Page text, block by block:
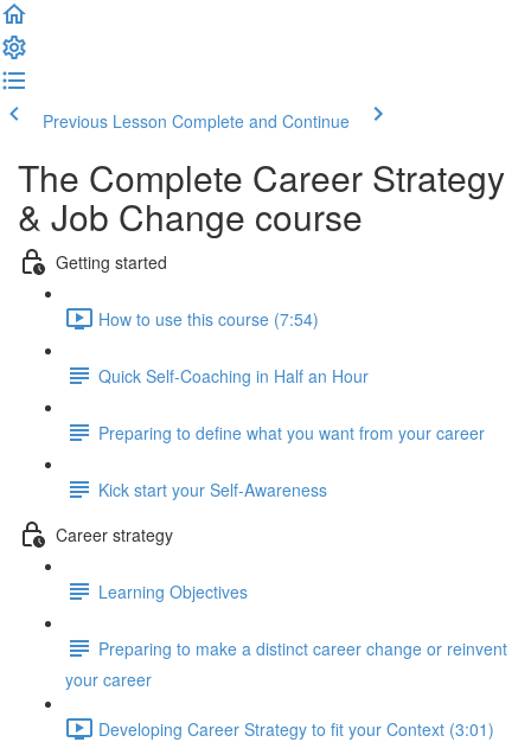
Previous Lesson Complete and Continue
The Complete Career Strategy
& Job Change course
Getting started
How to use this course (7:54)
Quick Self-Coaching in Half an Hour
Preparing to define what you want from your career
Kick start your Self-Awareness
Career strategy
Learning Objectives
Preparing to make a distinct career change or reinvent
your career
Developing Career Strategy to fit your Context (3:01)